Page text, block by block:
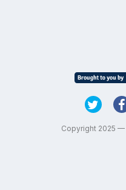
Copyright 2025 —